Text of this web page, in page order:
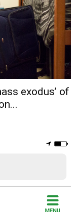
exodus’ of